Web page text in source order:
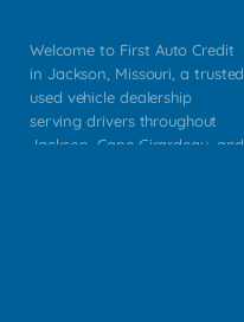
Welcome to First Auto Credit
in Jackson, Missouri, a trusted
used vehicle dealership
serving drivers throughout
Jackson, Cape Girardeau, and